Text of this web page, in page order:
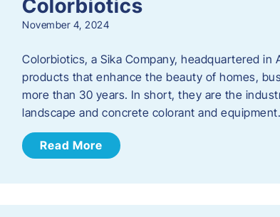
Colorbiotics
November 4, 2024
Colorbiotics, a Sika Company, headquartered in
products that enhance the beauty of homes,
more than 30 years. In short, they are the
landscape and concrete colorant and
Read More